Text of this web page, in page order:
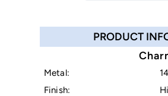
PRODUCT
Metal:
Finish: